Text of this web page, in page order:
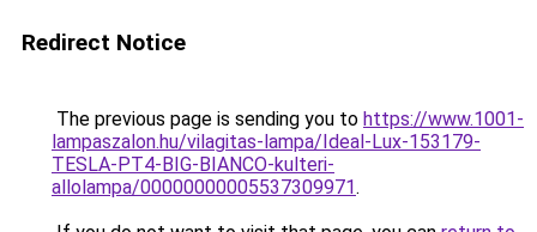
Redirect Notice
The previous page is sending you to https://www.1001-
lampaszalon.hu/vilagitas-lampa/Ideal-Lux-153179-
TESLA-PT4-BIG-BIANCO-kulteri-
allolampa/00000000005537309971.